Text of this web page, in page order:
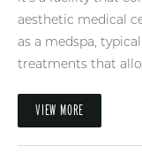
aesthetic medical
as a medspa,
treatments that
VIEW MORE